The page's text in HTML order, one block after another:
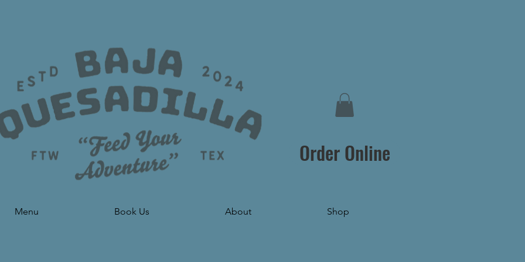
Order Online
Menu Book Us About Shop